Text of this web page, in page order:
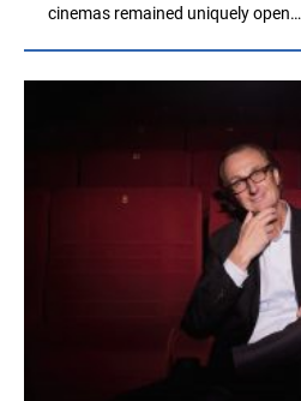
cinemas remained uniquely open…